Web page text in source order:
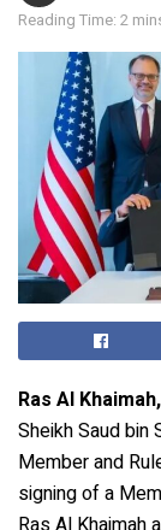
Reading Time: 2
Ras Al
Sheikh Saud bin
Member and
signing of a